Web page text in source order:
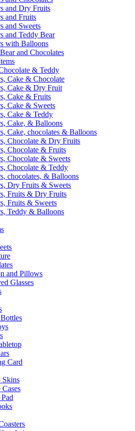
and Dry Fruits
and Fruits
and Sweets
and Teddy Bear
with Balloons
and Chocolates
& Teddy
Cake & Chocolate
Cake & Dry Fruit
Cake & Fruits
Cake & Sweets
Cake & Teddy
Cake, & Balloons
Cake, chocolates & Balloons
Chocolate & Dry Fruits
Chocolate & Fruits
Chocolate & Sweets
Chocolate & Teddy
chocolates, & Balloons
Dry Fruits & Sweets
Fruits & Dry Fruits
Fruits & Sweets
Teddy & Balloons
and Pillows
Glasses
Card
Skins